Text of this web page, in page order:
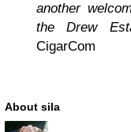
another
the Drew
CigarCom
About sila